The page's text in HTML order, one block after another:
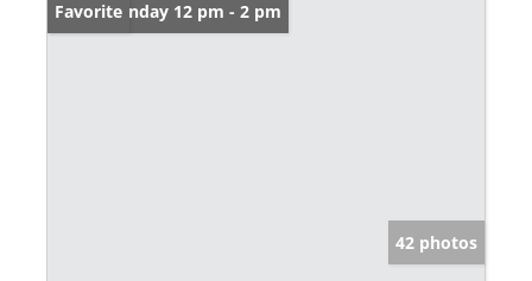
Open: Sunday 12 pm - 2 pm
Favorite
42 photos